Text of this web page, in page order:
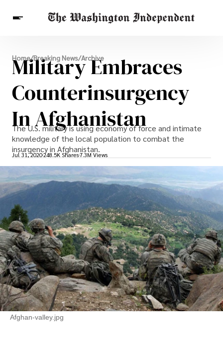
Breaking News
Finance
Celebrities
Entertainment
Crypto
Others
Home/Breaking News/Archive
Military Embraces
Counterinsurgency
In Afghanistan
The U.S. military is using economy of force and intimate
knowledge of the local population to combat the
insurgency in Afghanistan.
Jul 31, 2020248.5K Shares7.3M Views
Afghan-valley.jpg